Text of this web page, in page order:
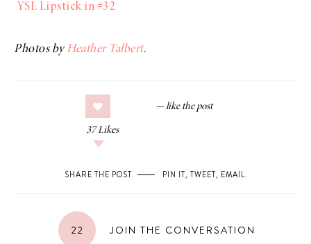
YSL Lipstick in #32
Photos byHeather Talbert.
37 Likes
SHARE THE POST PIN IT, TWEET, EMAIL.
22 JOIN THE CONVERSATION